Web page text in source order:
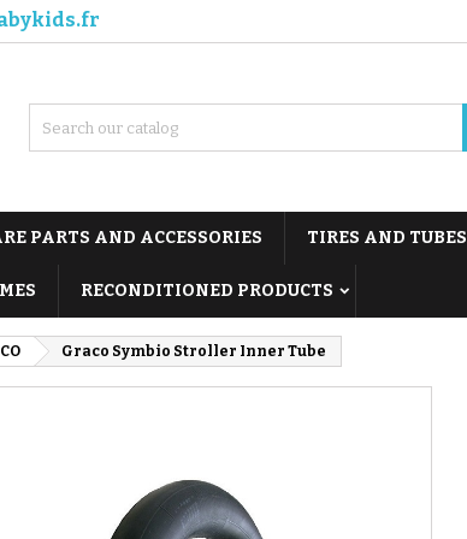
PARTS AND ACCESSORIES TIRES AND TUBES
RECONDITIONED PRODUCTS
Graco Symbio Stroller Inner Tube